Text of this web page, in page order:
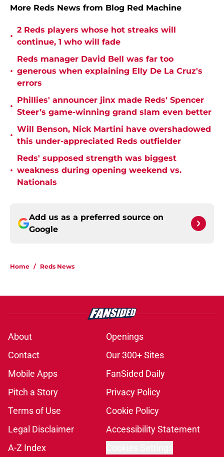
More Reds News from Blog Red Machine
•
2 Reds players whose hot streaks will
continue, 1 who will fade
•
Reds manager David Bell was far too
generous when explaining Elly De La Cruz's
errors
•
Phillies' announcer jinx made Reds' Spencer
Steer’s game-winning grand slam even better
•
Will Benson, Nick Martini have overshadowed
this under-appreciated Reds outfielder
•
Reds' supposed strength was biggest
weakness during opening weekend vs.
Nationals
Add us as a preferred source on
Google
Home / Reds News
About
Openings
Contact
Our 300+ Sites
Mobile Apps
FanSided Daily
Pitch a Story
Privacy Policy
Terms of Use
Cookie Policy
Legal Disclaimer
Accessibility Statement
A-Z Index